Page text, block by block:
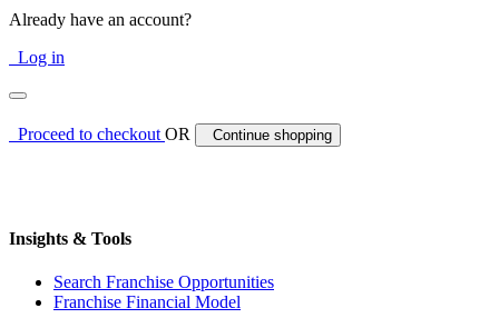
Already have an account?
Log in
Proceed to checkoutOR Continue shopping
Insights & Tools
Search Franchise Opportunities
Franchise Financial Model